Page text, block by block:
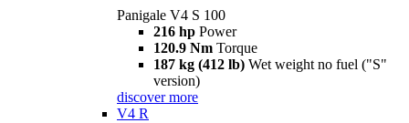
Panigale V4 S 100
216 hp Power
120.9 Nm Torque
187 kg (412 lb) Wet weight no fuel ("S"
version)
discover more
V4 R